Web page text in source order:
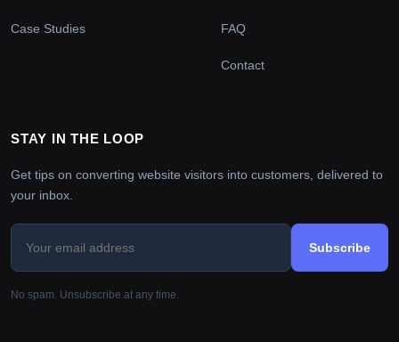
Case Studies FAQ
Contact
STAY IN THE LOOP
Get tips on converting website visitors into customers, delivered to
your inbox.
Subscribe
No spam. Unsubscribe at any time.